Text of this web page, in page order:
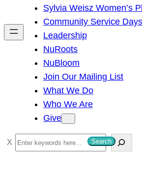
h
Sylvia Weisz Women’s
Community Service Days
Leadership
NuRoots
NuBloom
Join Our Mailing List
What We Do
Who We Are
Give
S
e
Search